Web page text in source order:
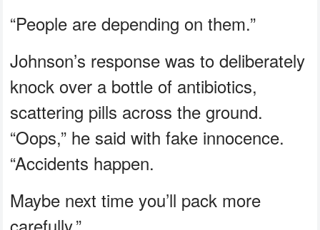
“People are depending on them.”
Johnson’s response was to deliberately
knock over a bottle of antibiotics,
scattering pills across the ground.
“Oops,” he said with fake innocence.
“Accidents happen.
Maybe next time you’ll pack more